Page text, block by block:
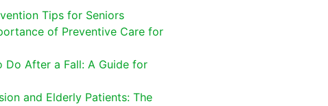
Tips for Seniors
of Preventive Care for
Do After a Fall: A Guide for
and Elderly Patients: The